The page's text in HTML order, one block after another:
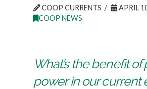
COOP CURRENTS
APRIL
COOP NEWS
What’s the benefit
power in our current